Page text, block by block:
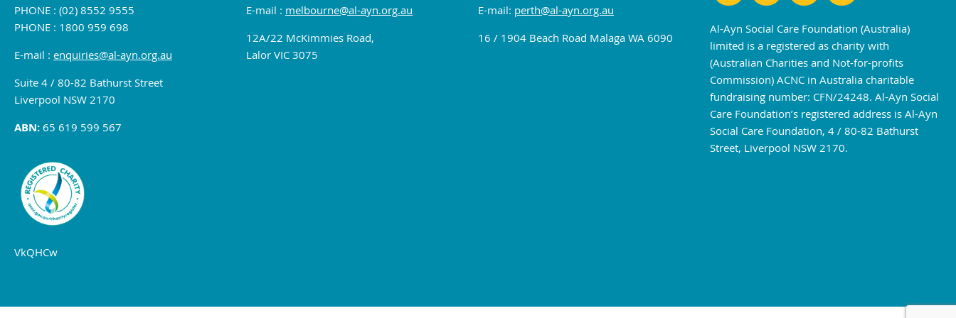
PHONE : (02) 8552 9555
PHONE : 1800 959 698
E-mail : enquiries@al-ayn.org.au
Suite 4 / 80-82 Bathurst Street
Liverpool NSW 2170
ABN: 65 619 599 567
VkQHCw
E-mail : melbourne@al-ayn.org.au
12A/22 McKimmies Road,
Lalor VIC 3075
E-mail: perth@al-ayn.org.au
16 / 1904 Beach Road Malaga WA 6090
Al-Ayn Social Care Foundation (Australia)
limited is a registered as charity with
(Australian Charities and Not-for-profits
Commission) ACNC in Australia charitable
fundraising number: CFN/24248. Al-Ayn Social
Care Foundation’s registered address is Al-Ayn
Social Care Foundation, 4 / 80-82 Bathurst
Street, Liverpool NSW 2170.